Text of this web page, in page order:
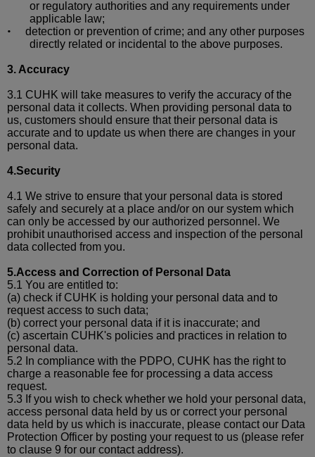
or regulatory authorities and any requirements under
applicable law;
• detection or prevention of crime; and any other purposes
directly related or incidental to the above purposes.
3. Accuracy
3.1 CUHK will take measures to verify the accuracy of the
personal data it collects. When providing personal data to
us, customers should ensure that their personal data is
accurate and to update us when there are changes in your
personal data.
4.Security
4.1 We strive to ensure that your personal data is stored
safely and securely at a place and/or on our system which
can only be accessed by our authorized personnel. We
prohibit unauthorised access and inspection of the personal
data collected from you.
5.Access and Correction of Personal Data
5.1 You are entitled to:
(a) check if CUHK is holding your personal data and to
request access to such data;
(b) correct your personal data if it is inaccurate; and
(c) ascertain CUHK's policies and practices in relation to
personal data.
5.2 In compliance with the PDPO, CUHK has the right to
charge a reasonable fee for processing a data access
request.
5.3 If you wish to check whether we hold your personal data,
access personal data held by us or correct your personal
data held by us which is inaccurate, please contact our Data
Protection Officer by posting your request to us (please refer
to clause 9 for our contact address).